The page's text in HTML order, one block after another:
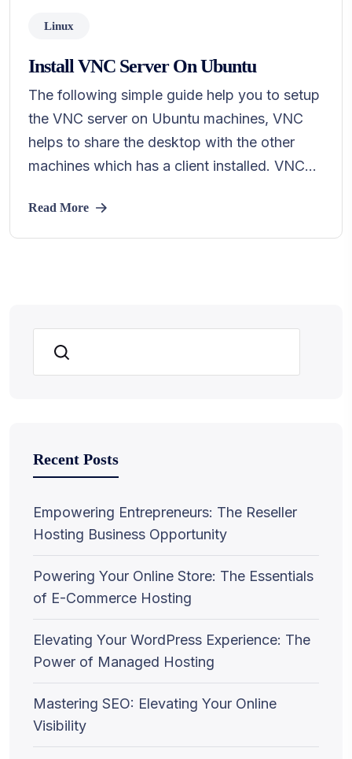
Linux
Install VNC Server On Ubuntu
The following simple guide help you to setup
the VNC server on Ubuntu machines, VNC
helps to share the desktop with the other
machines which has a client installed. VNC...
Read More
Search
Recent Posts
Empowering Entrepreneurs: The Reseller
Hosting Business Opportunity
Powering Your Online Store: The Essentials
of E-Commerce Hosting
Elevating Your WordPress Experience: The
Power of Managed Hosting
Mastering SEO: Elevating Your Online
Visibility